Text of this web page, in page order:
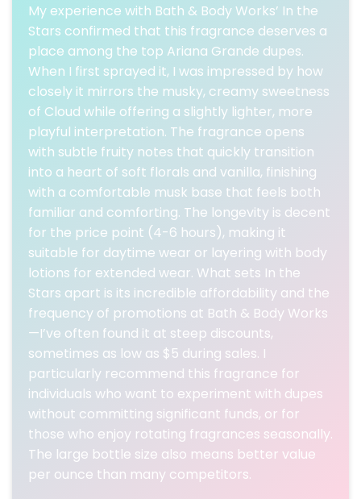
My experience with Bath & Body Works’ In the
Stars confirmed that this fragrance deserves a
place among the top Ariana Grande dupes.
When I first sprayed it, I was impressed by how
closely it mirrors the musky, creamy sweetness
of Cloud while offering a slightly lighter, more
playful interpretation. The fragrance opens
with subtle fruity notes that quickly transition
into a heart of soft florals and vanilla, finishing
with a comfortable musk base that feels both
familiar and comforting. The longevity is decent
for the price point (4-6 hours), making it
suitable for daytime wear or layering with body
lotions for extended wear. What sets In the
Stars apart is its incredible affordability and the
frequency of promotions at Bath & Body Works
—I’ve often found it at steep discounts,
sometimes as low as $5 during sales. I
particularly recommend this fragrance for
individuals who want to experiment with dupes
without committing significant funds, or for
those who enjoy rotating fragrances seasonally.
The large bottle size also means better value
per ounce than many competitors.